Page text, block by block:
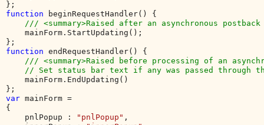
function
beginRequestHandler() {
/// <summary>Raised after an asynchronous
mainForm.StartUpdating();
function endRequestHandler() {
/// <summary>Raised before processing of an
// Set status bar text if any was passed through
mainForm.EndUpdating()
var mainForm =
{
    pnlPopup :
"pnlPopup" ,